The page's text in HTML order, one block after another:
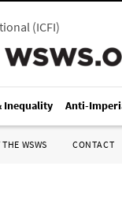
(ICFI)
Inequality Anti-
WSWS CONTACT